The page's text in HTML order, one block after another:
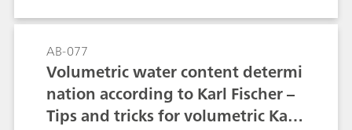
presence of halides. The potentiometric titration
takes place under alkaline conditions using
thioacetamide as the titrant after formation of
the EDTA complex.Organic compounds that are
insoluble in alkaline EDTA can also be titrated
after a Schoeniger digestion.
AB-077
Volumetric water content determi
nation according to Karl Fischer –
Tips and tricks for volumetric Karl